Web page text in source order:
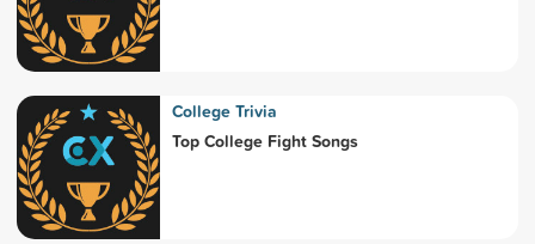
College Trivia
Top College Fight Songs